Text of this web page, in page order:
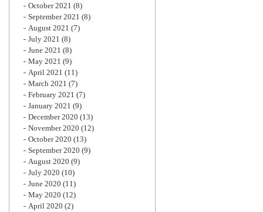
October 2021 (8)
September 2021 (8)
August 2021 (7)
July 2021 (8)
June 2021 (8)
May 2021 (9)
April 2021 (11)
March 2021 (7)
February 2021 (7)
January 2021 (9)
December 2020 (13)
November 2020 (12)
October 2020 (13)
September 2020 (9)
August 2020 (9)
July 2020 (10)
June 2020 (11)
May 2020 (12)
April 2020 (2)